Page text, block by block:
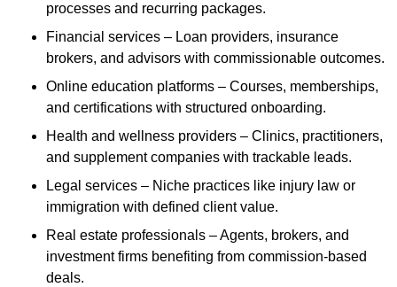
processes and recurring packages.
Financial services – Loan providers, insurance
brokers, and advisors with commissionable outcomes.
Online education platforms – Courses, memberships,
and certifications with structured onboarding.
Health and wellness providers – Clinics, practitioners,
and supplement companies with trackable leads.
Legal services – Niche practices like injury law or
immigration with defined client value.
Real estate professionals – Agents, brokers, and
investment firms benefiting from commission-based
deals.